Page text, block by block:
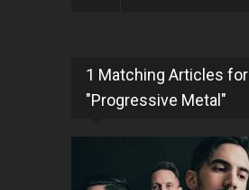
1 Matching Articles for
"Progressive Metal"